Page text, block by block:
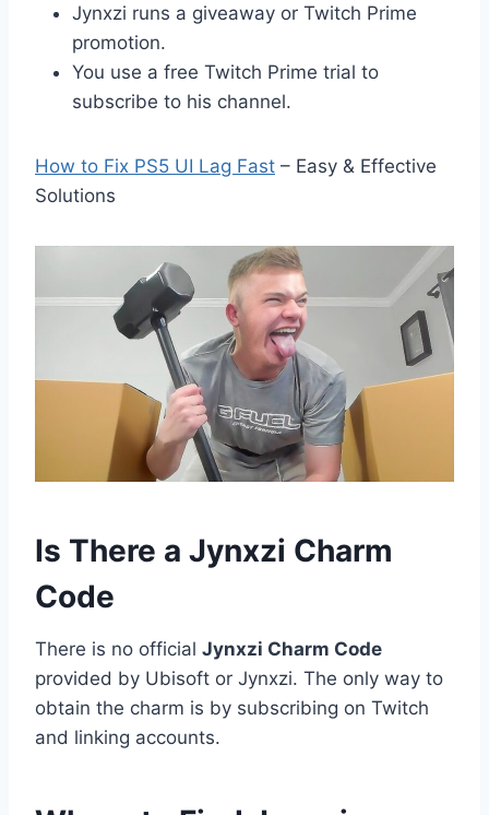
Jynxzi runs a giveaway or Twitch Prime
promotion.
You use a free Twitch Prime trial to
subscribe to his channel.
How to Fix PS5 UI Lag Fast – Easy & Effective
Solutions
Is There a Jynxzi Charm
Code
There is no official Jynxzi Charm Code
provided by Ubisoft or Jynxzi. The only way to
obtain the charm is by subscribing on Twitch
and linking accounts.